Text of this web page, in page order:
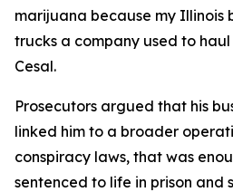
marijuana because my Illinois
trucks a company used to
Cesal.
Prosecutors argued that his
linked him to a broader
conspiracy laws, that was
sentenced to life in prison and